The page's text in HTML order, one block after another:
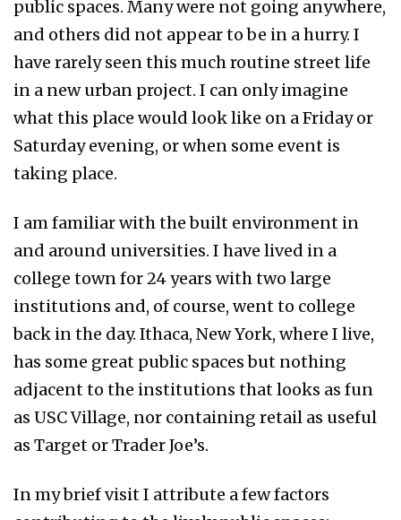
public spaces. Many were not going anywhere,
and others did not appear to be in a hurry. I
have rarely seen this much routine street life
in a new urban project. I can only imagine
what this place would look like on a Friday or
Saturday evening, or when some event is
taking place.
I am familiar with the built environment in
and around universities. I have lived in a
college town for 24 years with two large
institutions and, of course, went to college
back in the day. Ithaca, New York, where I live,
has some great public spaces but nothing
adjacent to the institutions that looks as fun
as USC Village, nor containing retail as useful
as Target or Trader Joe’s.
In my brief visit I attribute a few factors